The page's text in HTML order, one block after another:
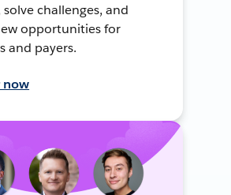
challenges, and
opportunities for
and payers.
now